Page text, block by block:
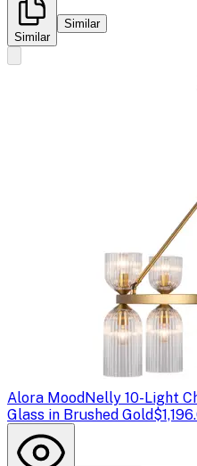
Similar
Similar
Alora MoodNelly 10-Light
Glass in Brushed Gold